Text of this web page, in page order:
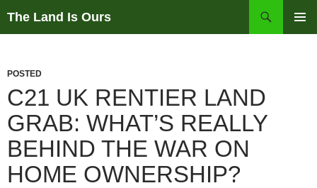
The Land Is Ours
POSTED
C21 UK RENTIER LAND
GRAB: WHAT’S REALLY
BEHIND THE WAR ON
HOME OWNERSHIP?